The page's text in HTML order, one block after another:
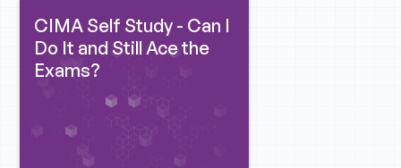
CIMA Self Study - Can I
Do It and Still Ace the
Exams?